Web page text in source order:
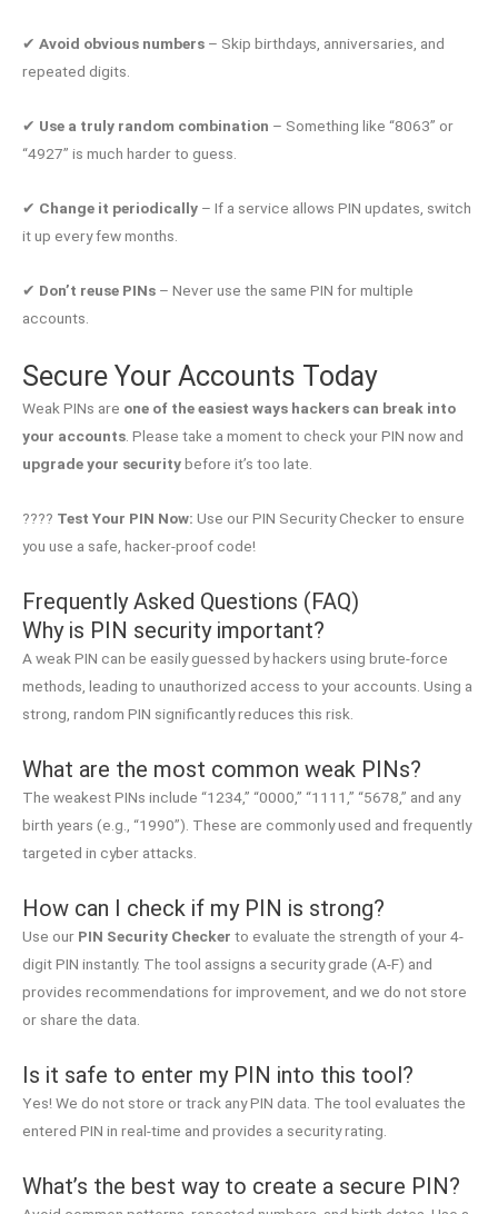
✔ Avoid obvious numbers – Skip birthdays, anniversaries, and
repeated digits.
✔ Use a truly random combination – Something like “8063” or
“4927” is much harder to guess.
✔ Change it periodically – If a service allows PIN updates, switch
it up every few months.
✔ Don’t reuse PINs – Never use the same PIN for multiple
accounts.
Secure Your Accounts Today
Weak PINs are one of the easiest ways hackers can break into
your accounts . Please take a moment to check your PIN now and
upgrade your securitybefore it’s too late.
???? Test Your PIN Now: Use our PIN Security Checker to ensure
you use a safe, hacker-proof code!
Frequently Asked Questions (FAQ)
Why is PIN security important?
A weak PIN can be easily guessed by hackers using brute-force
methods, leading to unauthorized access to your accounts. Using a
strong, random PIN significantly reduces this risk.
What are the most common weak PINs?
The weakest PINs include “1234,” “0000,” “1111,” “5678,” and any
birth years (e.g., “1990”). These are commonly used and frequently
targeted in cyber attacks.
How can I check if my PIN is strong?
Use our PIN Security Checker to evaluate the strength of your 4-
digit PIN instantly. The tool assigns a security grade (A-F) and
provides recommendations for improvement, and we do not store
or share the data.
Is it safe to enter my PIN into this tool?
Yes! We do not store or track any PIN data. The tool evaluates the
entered PIN in real-time and provides a security rating.
What’s the best way to create a secure PIN?